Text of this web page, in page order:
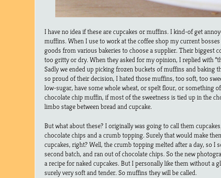
I have no idea if these are cupcakes or muffins. I kind-of get
muffins. When I use to work at the coffee shop my current
goods from various bakeries to choose a supplier. Their biggest
too gritty or dry. When they asked for my opinion, I replied with
Sadly we ended up picking frozen buckets of muffins and baking
so proud of their decision, I hated those muffins, too soft, too
low-sugar, have some whole wheat, or spelt flour, or something
chocolate chip muffin, if most of the sweetness is tied up in the
limbo stage between bread and cupcake.
But what about these? I originally was going to call them
chocolate chips and a crumb topping. Surely that would make
cupcakes, right? Well, the crumb topping melted after a day, so I
second batch, and ran out of chocolate chips. So the new
a recipe for naked cupcakes. But I personally like them without a
surely very soft and tender. So muffins they will be called.